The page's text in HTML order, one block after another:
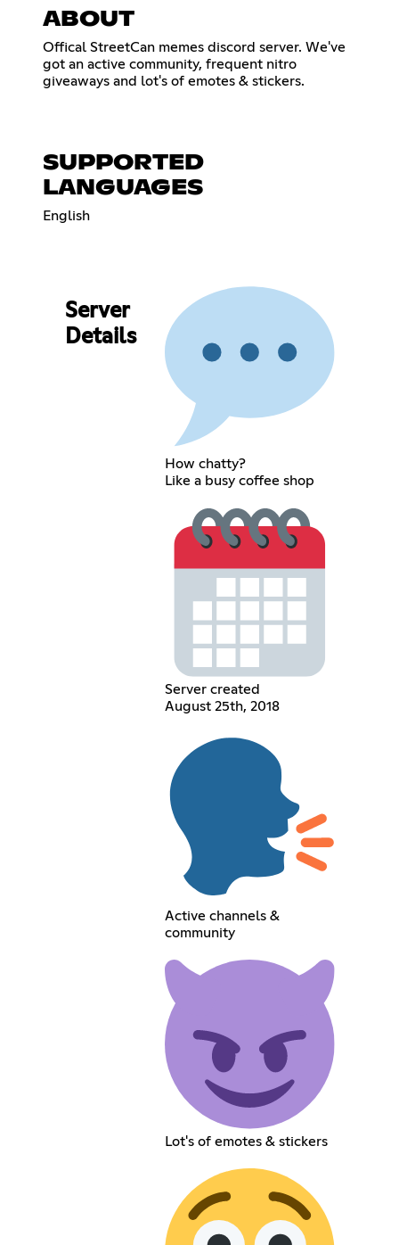
ABOUT
Offical StreetCan memes discord server. We've
got an active community, frequent nitro
giveaways and lot's of emotes & stickers.
SUPPORTED
LANGUAGES
English
Server
Details
How chatty?
Like a busy coffee shop
Server created
August 25th, 2018
Active channels &
community
Lot's of emotes & stickers